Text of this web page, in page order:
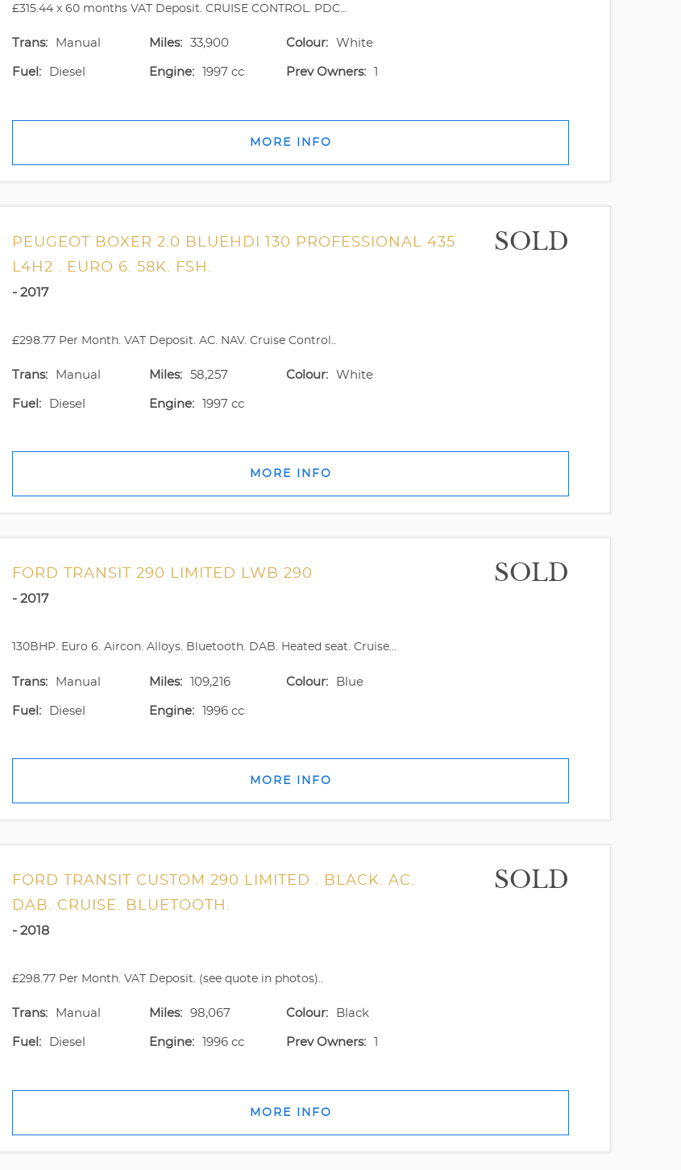
£315.44 x 60 months VAT Deposit. CRUISE CONTROL. PDC...
Trans: Manual Miles: 33,900 Colour: White
Fuel: Diesel Engine: 1997 cc Prev Owners:
MORE INFO
PEUGEOT BOXER 2.0 BLUEHDI 130 PROFESSIONAL 435
L4H2 . EURO 6. 58K. FSH.
SOLD
- 2017
£298.77 Per Month. VAT Deposit. AC. NAV. Cruise Control..
Trans: Manual Miles: 58,257 Colour: White
Fuel: Diesel Engine: 1997 cc
MORE INFO
FORD TRANSIT 290 LIMITED LWB 290 SOLD
- 2017
130BHP. Euro 6. Aircon. Alloys. Bluetooth. DAB. Heated seat. Cruise...
Trans: Manual Miles: 109,216 Colour: Blue
Fuel: Diesel Engine: 1996 cc
MORE INFO
FORD TRANSIT CUSTOM 290 LIMITED . BLACK. AC.
DAB. CRUISE. BLUETOOTH.
SOLD
- 2018
£298.77 Per Month. VAT Deposit. (see quote in photos)..
Trans: Manual Miles: 98,067 Colour: Black
Fuel: Diesel Engine: 1996 cc Prev Owners:
MORE INFO